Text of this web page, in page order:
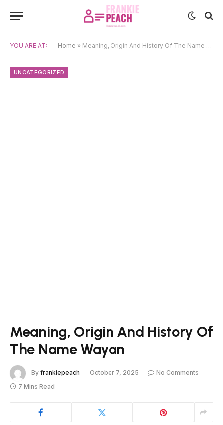
YOU ARE AT: Home » Meaning, Origin And History Of The Name Wayan
UNCATEGORIZED
Meaning, Origin And History Of
The Name Wayan
By frankiepeach October 7, 2025
No Comments
7 Mins Read